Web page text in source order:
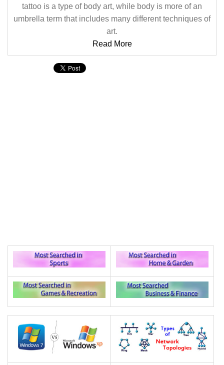
tattoo is a type of body art, while body is more of an
umbrella term that includes many different techniques of
art.
Read More